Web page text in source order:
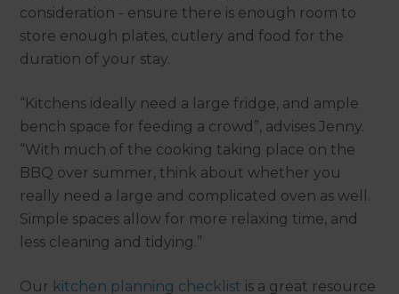
consideration - ensure there is enough room to
store enough plates, cutlery and food for the
duration of your stay.
“Kitchens ideally need a large fridge, and ample
bench space for feeding a crowd”, advises Jenny.
“With much of the cooking taking place on the
BBQ over summer, think about whether you
really need a large and complicated oven as well.
Simple spaces allow for more relaxing time, and
less cleaning and tidying.”
Our kitchen planning checklist is a great resource